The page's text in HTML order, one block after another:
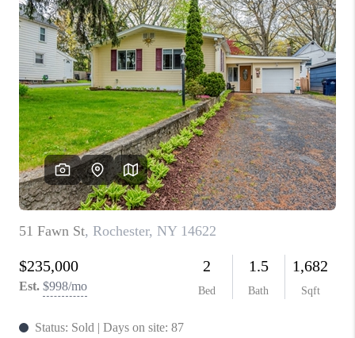
FINANCING
HOME VALUE
WHO WE ARE
REVIEWS
CONNECT